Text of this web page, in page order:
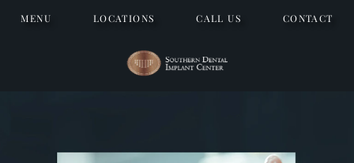
MENU LOCATIONS CALL US CONTACT